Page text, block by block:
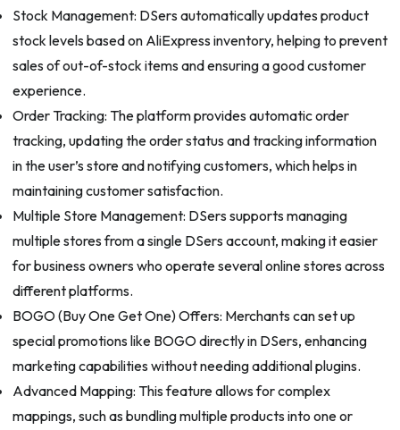
Stock Management: DSers automatically updates product
stock levels based on AliExpress inventory, helping to prevent
sales of out-of-stock items and ensuring a good customer
experience.
Order Tracking: The platform provides automatic order
tracking, updating the order status and tracking information
in the user’s store and notifying customers, which helps in
maintaining customer satisfaction.
Multiple Store Management: DSers supports managing
multiple stores from a single DSers account, making it easier
for business owners who operate several online stores across
different platforms.
BOGO (Buy One Get One) Offers: Merchants can set up
special promotions like BOGO directly in DSers, enhancing
marketing capabilities without needing additional plugins.
Advanced Mapping: This feature allows for complex
mappings, such as bundling multiple products into one or